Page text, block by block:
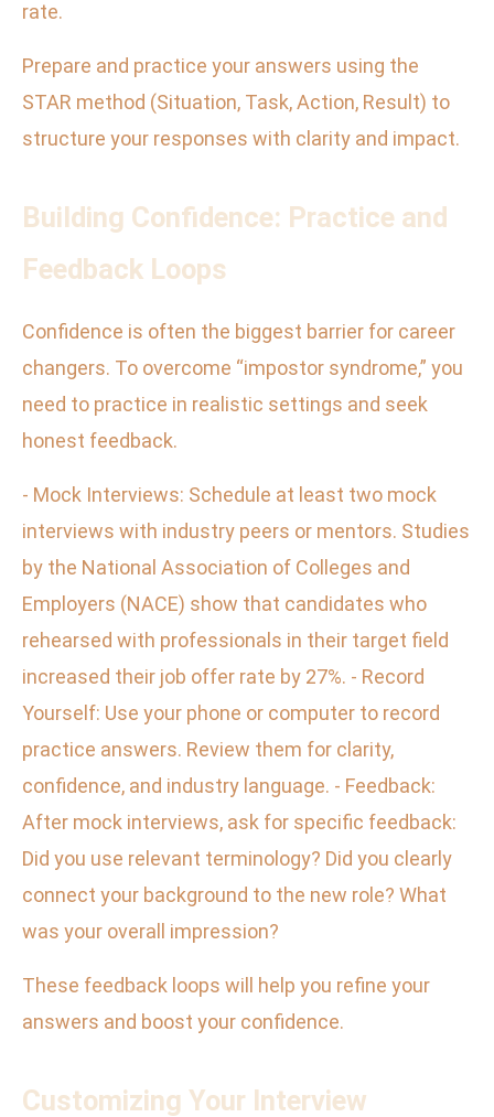
rate.
Prepare and practice your answers using the
STAR method (Situation, Task, Action, Result) to
structure your responses with clarity and impact.
Building Confidence: Practice and
Feedback Loops
Confidence is often the biggest barrier for career
changers. To overcome “impostor syndrome,” you
need to practice in realistic settings and seek
honest feedback.
- Mock Interviews: Schedule at least two mock
interviews with industry peers or mentors. Studies
by the National Association of Colleges and
Employers (NACE) show that candidates who
rehearsed with professionals in their target field
increased their job offer rate by 27%. - Record
Yourself: Use your phone or computer to record
practice answers. Review them for clarity,
confidence, and industry language. - Feedback:
After mock interviews, ask for specific feedback:
Did you use relevant terminology? Did you clearly
connect your background to the new role? What
was your overall impression?
These feedback loops will help you refine your
answers and boost your confidence.
Customizing Your Interview